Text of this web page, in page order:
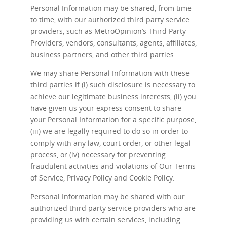
Personal Information may be shared, from time
to time, with our authorized third party service
providers, such as MetroOpinion’s Third Party
Providers, vendors, consultants, agents, affiliates,
business partners, and other third parties.
We may share Personal Information with these
third parties if (i) such disclosure is necessary to
achieve our legitimate business interests, (ii) you
have given us your express consent to share
your Personal Information for a specific purpose,
(iii) we are legally required to do so in order to
comply with any law, court order, or other legal
process, or (iv) necessary for preventing
fraudulent activities and violations of Our Terms
of Service, Privacy Policy and Cookie Policy.
Personal Information may be shared with our
authorized third party service providers who are
providing us with certain services, including